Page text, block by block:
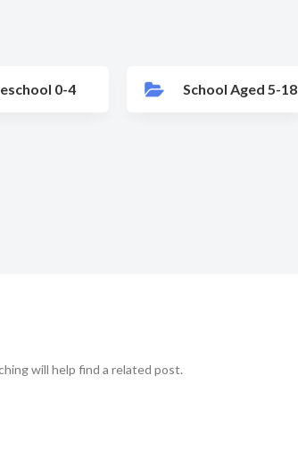
0-4 School Aged 5-18
will help find a related post.